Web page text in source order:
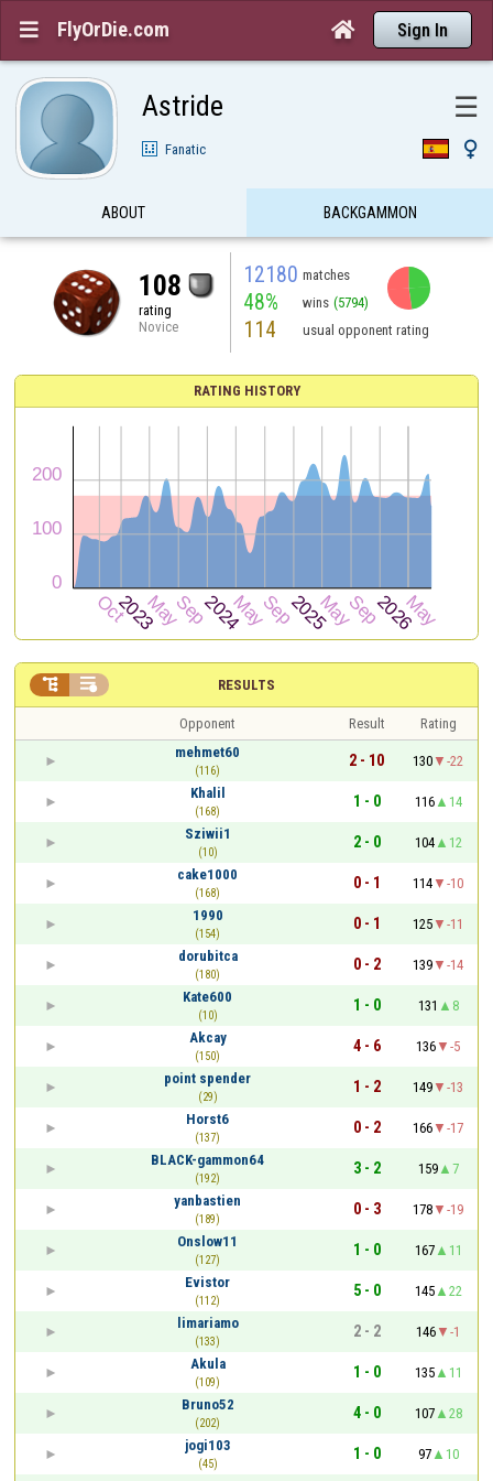
 FlyOrDie.com  Sign In
Astride ☰
Fanatic 
ABOUT BACKGAMMON
108
rating
Novice
12180 matches
48% wins (5794)
114 usual opponent rating
RATING HISTORY
RESULTS
 
Opponent Result
Rating
mehmet60
(116)
2 - 10 130
-22
Khalil
(168)
1 - 0 116
14
Sziwii1
(10)
2 - 0 104
12
cake1000
(168)
0 - 1 114
-10
1990
(154)
0 - 1 125
-11
dorubitca
(180)
0 - 2 139
-14
Kate600
(10)
1 - 0 131
8
Akcay
(150)
4 - 6 136
-5
point spender
(29)
1 - 2 149
-13
Horst6
(137)
0 - 2 166
-17
BLACK-gammon64
(192)
3 - 2 159
7
yanbastien
(189)
0 - 3 178
-19
Onslow11
(127)
1 - 0 167
11
Evistor
(112)
5 - 0 145
22
limariamo
(133)
2 - 2 146
-1
Akula
(109)
1 - 0 135
11
Bruno52
(202)
4 - 0 107
28
jogi103
(45)
1 - 0 97
10